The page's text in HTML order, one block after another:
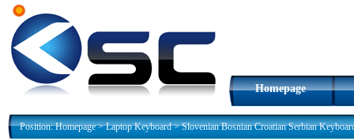
Homepage
Position:Homepage>Laptop Keyboard>Slovenian Bosnian Croatian Serbian